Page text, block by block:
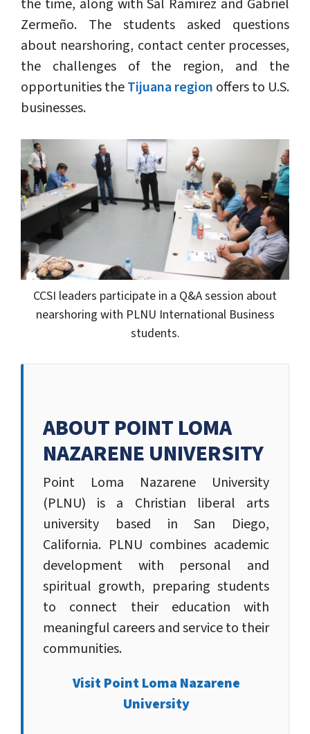
the time, along with Sal Ramirez and Gabriel
Zermeño. The students asked questions
about nearshoring, contact center processes,
the challenges of the region, and the
opportunities theTijuana region offers to U.S.
businesses.
CCSI leaders participate in a Q&A session about
nearshoring with PLNU International Business
students.
ABOUT POINT LOMA
NAZARENE UNIVERSITY
Point Loma Nazarene University
(PLNU) is a Christian liberal arts
university based in San Diego,
California. PLNU combines academic
development with personal and
spiritual growth, preparing students
to connect their education with
meaningful careers and service to their
communities.
Visit Point Loma Nazarene
University